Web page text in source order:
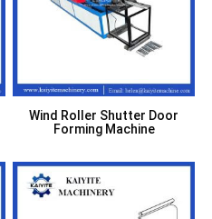
Wind Roller Shutter Door
Forming Machine